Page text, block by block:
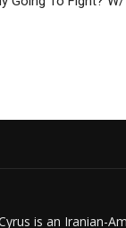
is an Iranian-